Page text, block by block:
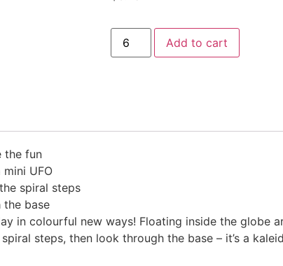
Add to cart
the fun
UFO
spiral steps
the base
in colourful new ways! Floating inside the globe
steps, then look through the base – it’s a